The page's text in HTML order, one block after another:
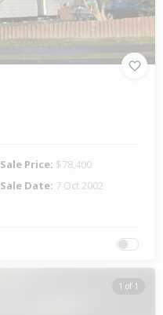
Sale Price: $78,400
Sale Date: 7 Oct 2002
1 of 1